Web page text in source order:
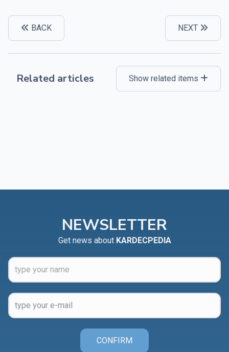
BACK NEXT
Related articles Show related items
NEWSLETTER
Get news about KARDECPEDIA
CONFIRM